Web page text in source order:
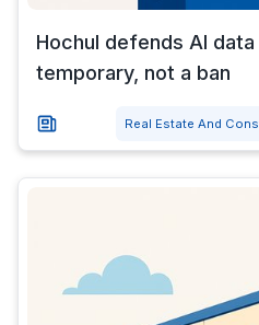
Hochul defends AI
temporary, not a ban
Real Estate And